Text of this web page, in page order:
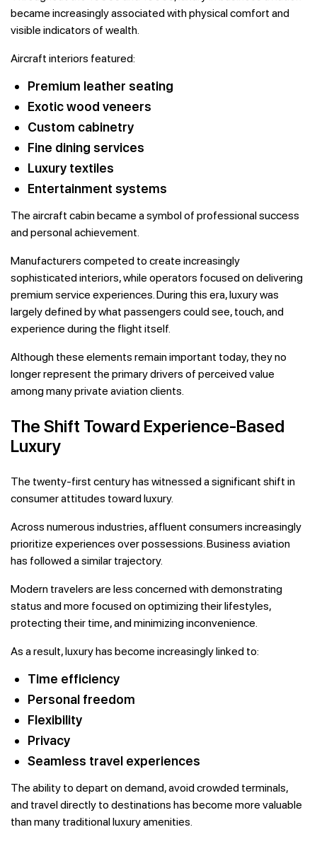
became increasingly associated with physical comfort and
visible indicators of wealth.
Aircraft interiors featured:
Premium leather seating
Exotic wood veneers
Custom cabinetry
Fine dining services
Luxury textiles
Entertainment systems
The aircraft cabin became a symbol of professional success
and personal achievement.
Manufacturers competed to create increasingly
sophisticated interiors, while operators focused on delivering
premium service experiences. During this era, luxury was
largely defined by what passengers could see, touch, and
experience during the flight itself.
Although these elements remain important today, they no
longer represent the primary drivers of perceived value
among many private aviation clients.
The Shift Toward Experience-Based
Luxury
The twenty-first century has witnessed a significant shift in
consumer attitudes toward luxury.
Across numerous industries, affluent consumers increasingly
prioritize experiences over possessions. Business aviation
has followed a similar trajectory.
Modern travelers are less concerned with demonstrating
status and more focused on optimizing their lifestyles,
protecting their time, and minimizing inconvenience.
As a result, luxury has become increasingly linked to:
Time efficiency
Personal freedom
Flexibility
Privacy
Seamless travel experiences
The ability to depart on demand, avoid crowded terminals,
and travel directly to destinations has become more valuable
than many traditional luxury amenities.